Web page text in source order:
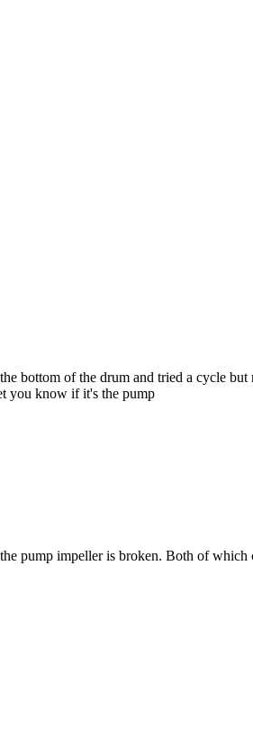
bottom of the drum and tried a cycle
you know if it's the pump
impeller is broken. Both of which